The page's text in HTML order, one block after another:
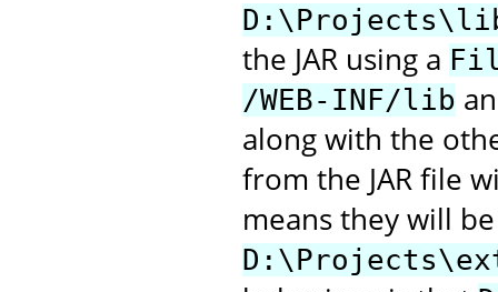
the JAR using a
/WEB-INF/lib
along with the
from the JAR file
means they will